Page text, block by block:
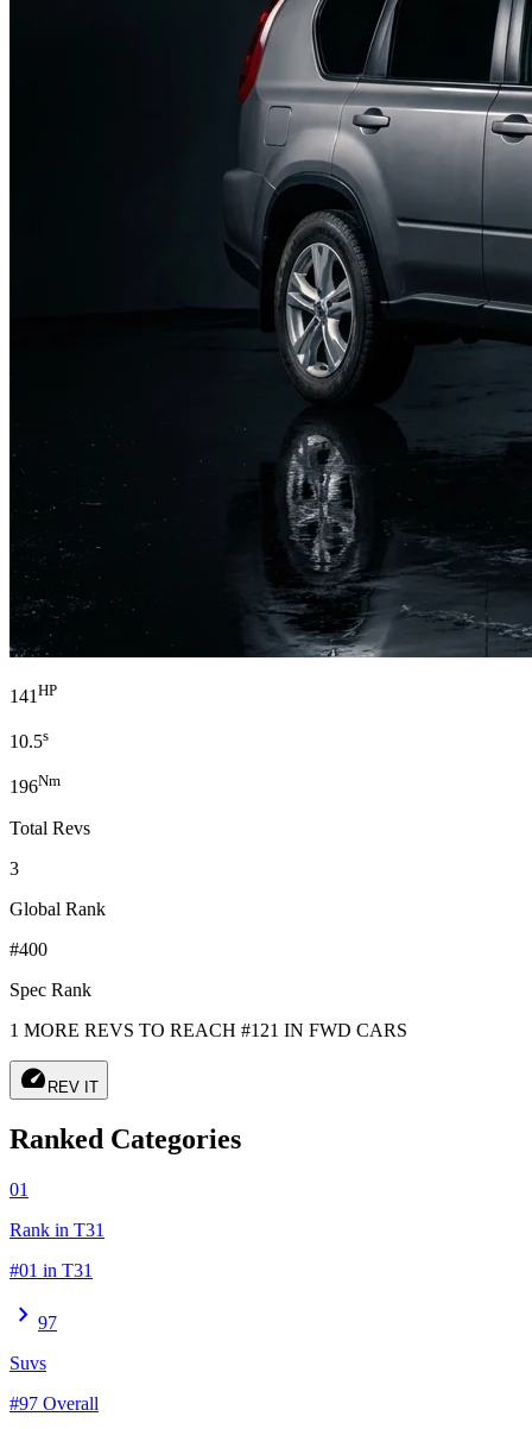
141 HP
10.5s
196Nm
Total Revs
3
Global Rank
#400
Spec Rank
1 MORE REVS TO REACH #121 IN FWD CARS
speed REV IT
Ranked Categories
01
Rank in T31
#01 in T31
chevron_right 97
Suvs
#97 Overall